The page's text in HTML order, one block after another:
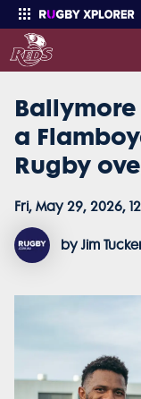
Enter your search
a
Rugby
Fri, May 29, 2026,
by Jim